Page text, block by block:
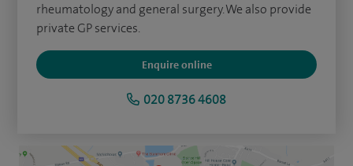
rheumatology and general surgery. We also provide
private GP services.
Enquire online
020 8736 4608